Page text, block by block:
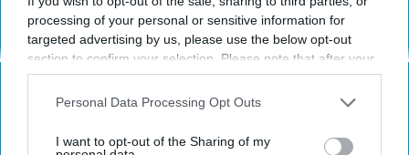
processing of your personal or sensitive information for
targeted advertising by us, please use the below opt-out
section to confirm your selection. Please note that after your
opt-out request is processed you may continue seeing
interest-based ads based on personal information utilized by
your opt-out. You may separately opt-out of the further
Personal Data Processing Opt Outs
I want to opt-out of the Sharing of my